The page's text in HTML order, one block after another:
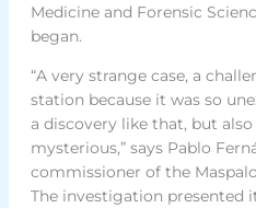
Medicine and Forensic
began.
“A very strange case, a
station because it was so
a discovery like that, but
mysterious,” says Pablo
commissioner of the
The investigation presented